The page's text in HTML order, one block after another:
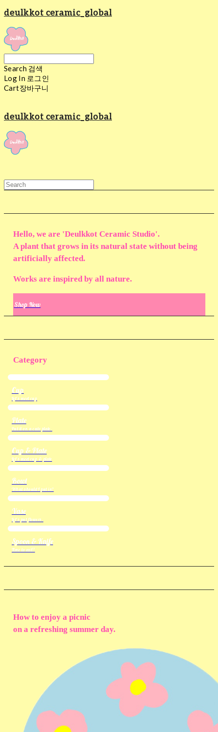
deulkkot ceramic_global
Search 검색
Log In 로그인
Cart장바구니
deulkkot ceramic_global
Hello, we are 'Deulkkot Ceramic Studio'.
A plant that grows in its natural state without being
artificially affected.
Works are inspired by all nature.
Shop Now
Category
Cup
Let's meet cup
Plate
Put it on a cute plate.
Cup & Plate
Let's meet cup & plate
Bowl
What should I put in?
Vase
Let's put flowers.
Spoon & Knife
Time to eat!!
How to enjoy a picnic
on a refreshing summer day.